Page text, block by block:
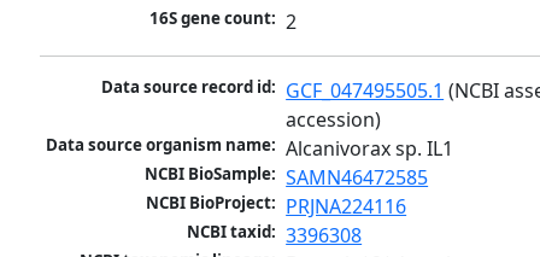
16S gene count: 2
Data source record id: GCF_047495505.1 (NCBI
accession)
Data source organism name: Alcanivorax sp. IL1
NCBI BioSample: SAMN46472585
NCBI BioProject: PRJNA224116
NCBI taxid: 3396308